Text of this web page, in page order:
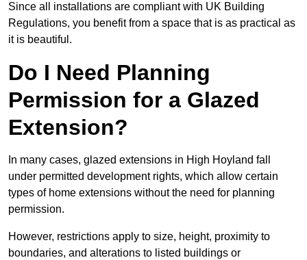
Since all installations are compliant with UK Building
Regulations, you benefit from a space that is as practical as
it is beautiful.
Do I Need Planning
Permission for a Glazed
Extension?
In many cases, glazed extensions in High Hoyland fall
under permitted development rights, which allow certain
types of home extensions without the need for planning
permission.
However, restrictions apply to size, height, proximity to
boundaries, and alterations to listed buildings or